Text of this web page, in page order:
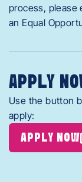
process, please
an Equal
APPLY
Use the button
apply:
APPLY NOW